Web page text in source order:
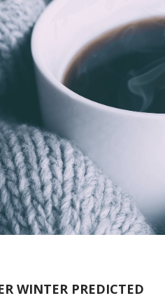
WINTER PREDICTED